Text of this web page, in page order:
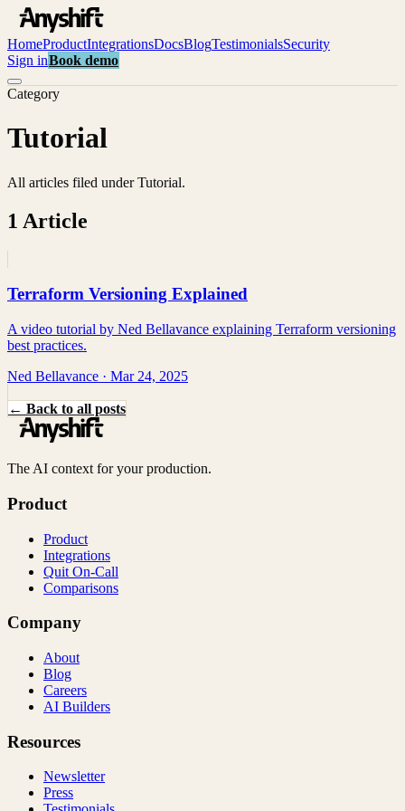
HomeProductIntegrationsDocsBlogTestimonialsSecurity
Sign inBook demo
Category
Tutorial
All articles filed underTutorial.
1 Article
Terraform Versioning Explained
A video tutorial by Ned Bellavance explaining Terraform versioning
best practices.
Ned Bellavance · Mar 24, 2025
← Back to all posts
The AI context for your production.
Product
Product
Integrations
Quit On-Call
Comparisons
Company
About
Blog
Careers
AI Builders
Resources
Newsletter
Press